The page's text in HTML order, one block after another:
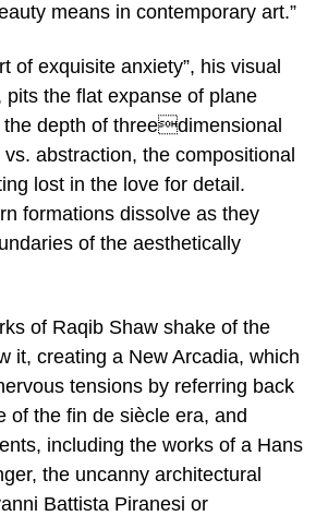
means in contemporary art.”
of exquisite anxiety”, his visual
the flat expanse of plane
depth of threedimensional
abstraction, the compositional
lost in the love for detail.
formations dissolve as they
of the aesthetically
of Raqib Shaw shake of the
it, creating a New Arcadia, which
tensions by referring back
of the fin de siècle era, and
including the works of a Hans
the uncanny architectural
Battista Piranesi or